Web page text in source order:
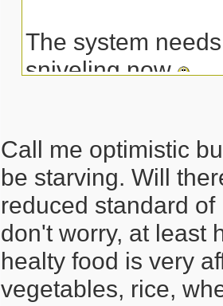
The system
sniveling now
Call me optimistic
be starving. Will
reduced standard
don't worry, at least
healty food is very
vegetables, rice,